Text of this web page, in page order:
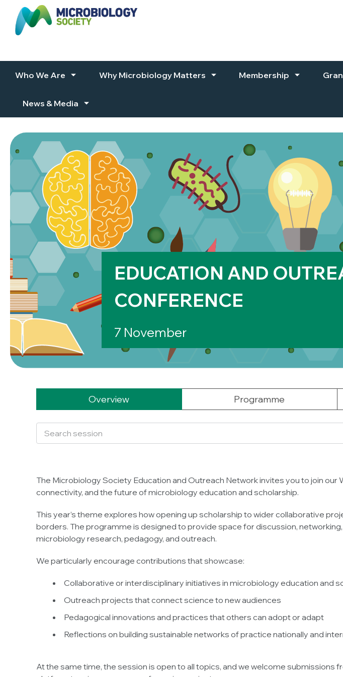
Skip to content
Who We Are Why Microbiology Matters Membership
News & Media
EDUCATION AND
CONFERENCE
7 November
Overview Programme
The Microbiology Society Education and Outreach Network invites you to join
connectivity, and the future of microbiology education and scholarship.
This year’s theme explores how opening up scholarship to wider collaborative
borders. The programme is designed to provide space for discussion,
microbiology research, pedagogy, and outreach.
We particularly encourage contributions that showcase:
Collaborative or interdisciplinary initiatives in microbiology education and
Outreach projects that connect science to new audiences
Pedagogical innovations and practices that others can adopt or adapt
Reflections on building sustainable networks of practice nationally and
At the same time, the session is open to all topics, and we welcome